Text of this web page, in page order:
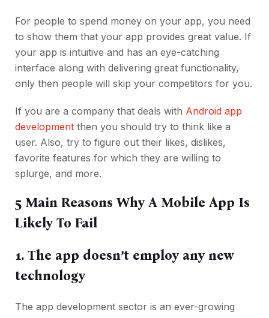
For people to spend money on your app, you need
to show them that your app provides great value. If
your app is intuitive and has an eye-catching
interface along with delivering great functionality,
only then people will skip your competitors for you.
If you are a company that deals with Android app
development then you should try to think like a
user. Also, try to figure out their likes, dislikes,
favorite features for which they are willing to
splurge, and more.
5 Main Reasons Why A Mobile App Is
Likely To Fail
1. The app doesn’t employ any new
technology
The app development sector is an ever-growing